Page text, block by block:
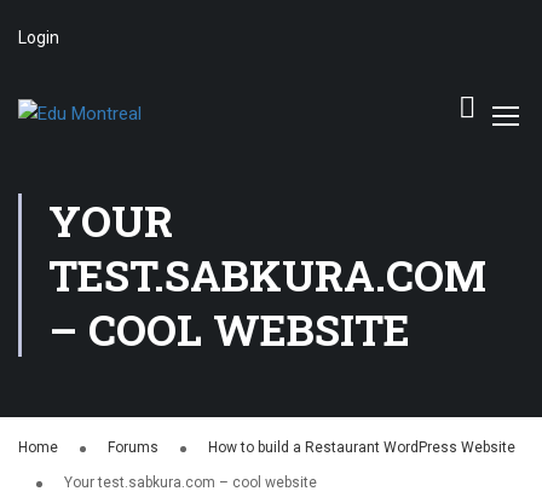
Login
YOUR
TEST.SABKURA.COM
– COOL WEBSITE
Home Forums How to build a Restaurant WordPress Website
Your test.sabkura.com – cool website